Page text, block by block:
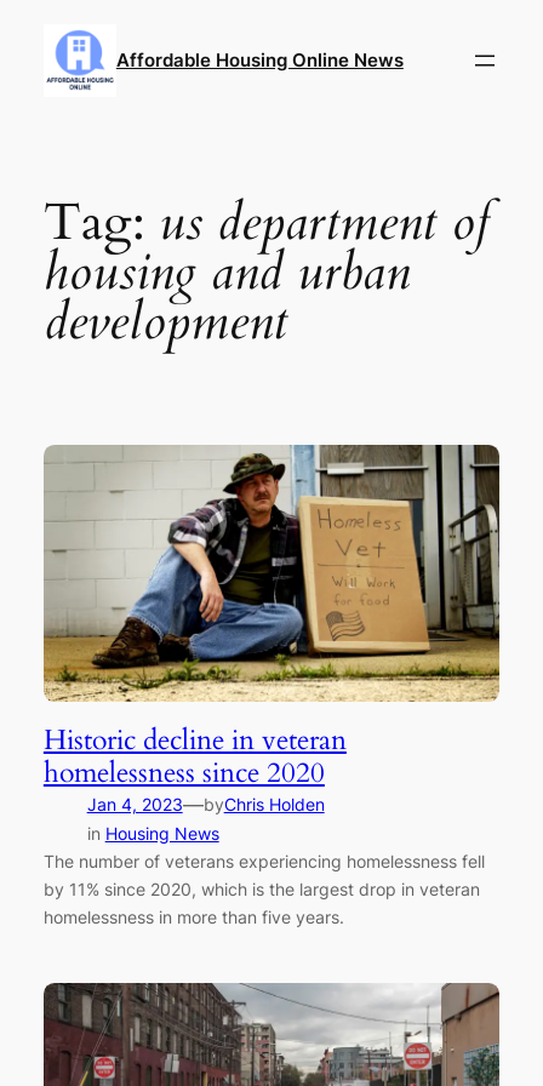
content
Affordable Housing Online News
Tag: us department of
housing and urban
development
Historic decline in veteran
homelessness since 2020
Jan 4, 2023—byChris Holden
in Housing News
The number of veterans experiencing homelessness fell
by 11% since 2020, which is the largest drop in veteran
homelessness in more than five years.